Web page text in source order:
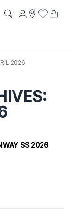
AccountWish List
My
2026
SS 2026